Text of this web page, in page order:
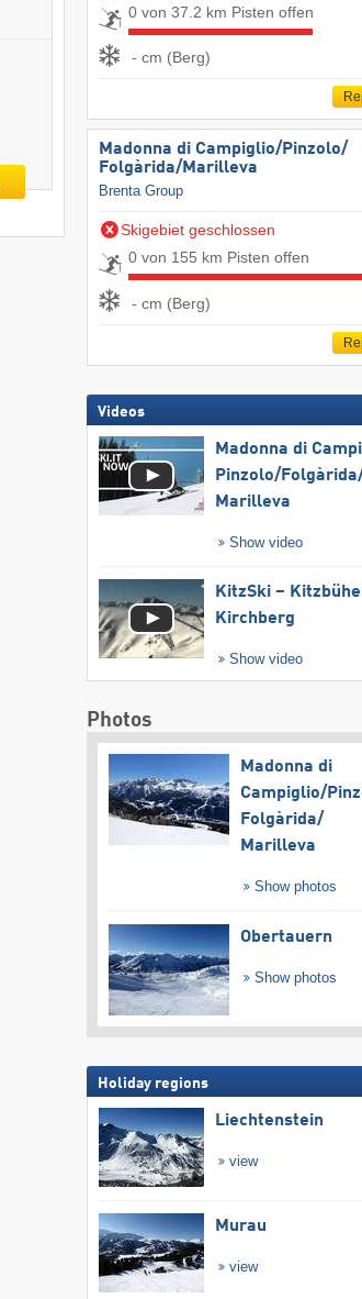
0 von 37.2 km Pisten offen
- cm (Berg)
Madonna di Campiglio/​Pinzolo/​
Folgàrida/​Marilleva
Brenta Group
Skigebiet geschlossen
0 von 155 km Pisten offen
- cm (Berg)
Videos
Madonna di
Pinzolo/​
Marilleva
Show video
KitzSki –
Kirchberg
Show video
Photos
Madonna di
Campiglio/​
Folgàrida/​
Marilleva
Show photos
Obertauern
Show photos
Holiday regions
Liechtenstein
view
Murau
view